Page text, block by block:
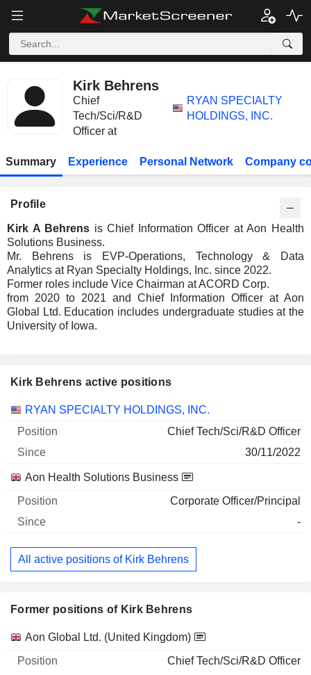
Kirk Behrens
Chief
Tech/Sci/R&D
Officer at
RYAN SPECIALTY
HOLDINGS, INC.
Summary Experience Personal Network Company
Profile
Kirk A Behrens is Chief Information Officer at Aon Health
Solutions Business.
Mr. Behrens is EVP-Operations, Technology & Data
Analytics at Ryan Specialty Holdings, Inc. since 2022.
Former roles include Vice Chairman at ACORD Corp.
from 2020 to 2021 and Chief Information Officer at Aon
Global Ltd. Education includes undergraduate studies at the
University of Iowa.
Kirk Behrens active positions
Companies Position Start
RYAN SPECIALTY HOLDINGS, INC.
Chief Tech/Sci/R&D Officer
30/11/2022
Aon Health Solutions Business
Corporate Officer/Principal
-
All active positions of Kirk Behrens
Former positions of Kirk Behrens
Companies Position End
Aon Global Ltd. (United Kingdom)
Chief Tech/Sci/R&D Officer